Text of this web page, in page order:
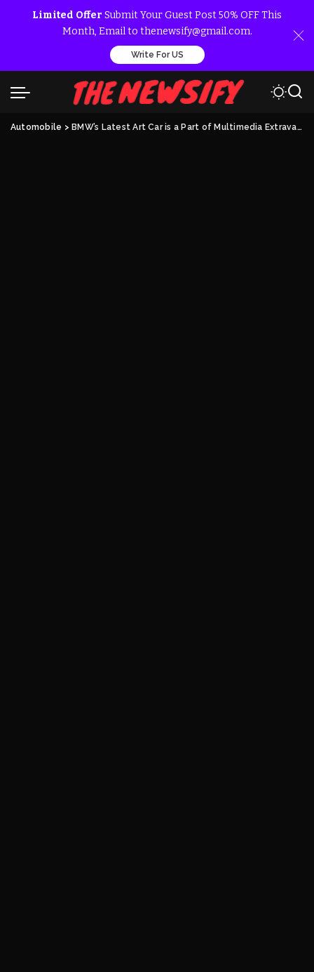
Limited Offer Submit Your Guest Post 50% OFF This
Month, Email to thenewsify@gmail.com.
Write For US
Automobile > BMW’s Latest Art Car is a Part of Multimedia Extravaganza